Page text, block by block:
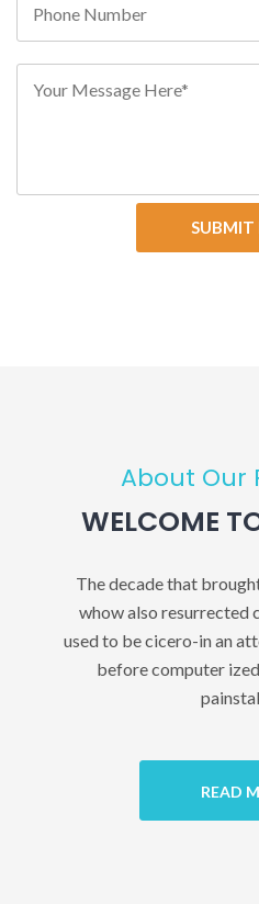
About Our
WELCOME
The decade that
whow also resurrected
used to be cicero-in an
before computer
READ